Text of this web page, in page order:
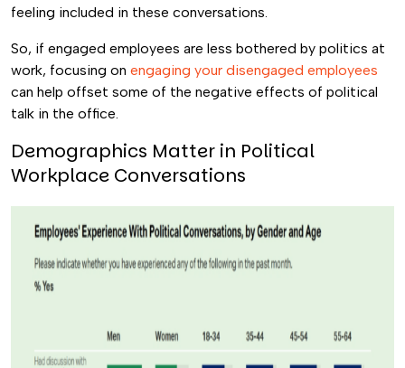
feeling included in these conversations.
So, if engaged employees are less bothered by politics at
work, focusing on engaging your disengaged employees
can help offset some of the negative effects of political
talk in the office.
Demographics Matter in Political
Workplace Conversations